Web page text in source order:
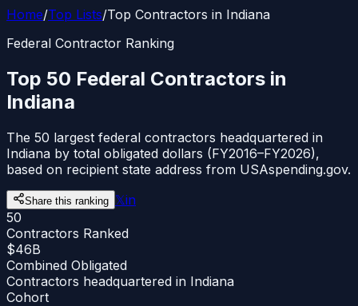
Home/Top Lists/Top Contractors in Indiana
Federal Contractor Ranking
Top 50 Federal Contractors in
Indiana
The 50 largest federal contractors headquartered in
Indiana by total obligated dollars (FY2016–FY2026),
based on recipient state address from USAspending.gov.
Share this ranking 𝕏in
50
Contractors Ranked
$46B
Combined Obligated
Contractors headquartered in Indiana
Cohort